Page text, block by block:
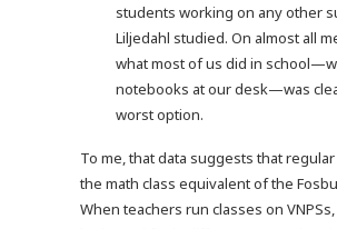
students working on any other
Liljedahl studied. On almost all
what most of us did in
notebooks at our desk—was
worst option.
To me, that data suggests that regular
the math class equivalent of the
When teachers run classes on